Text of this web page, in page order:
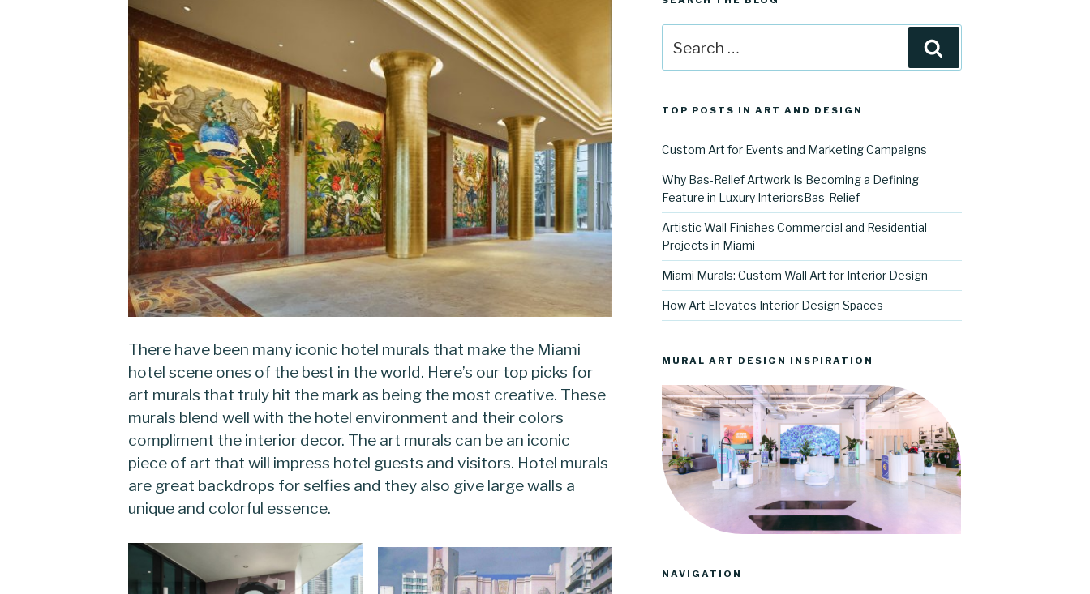
There have been many iconic hotel murals that make the Miami
hotel scene ones of the best in the world. Here’s our top picks for
art murals that truly hit the mark as being the most creative. These
murals blend well with the hotel environment and their colors
compliment the interior decor. The art murals can be an iconic
piece of art that will impress hotel guests and visitors. Hotel murals
are great backdrops for selfies and they also give large walls a
unique and colorful essence.
for:
TOP POSTS IN ART AND DESIGN
Custom Art for Events and Marketing Campaigns
Why Bas-Relief Artwork Is Becoming a Defining
Feature in Luxury InteriorsBas-Relief
Artistic Wall Finishes Commercial and Residential
Projects in Miami
Miami Murals: Custom Wall Art for Interior Design
How Art Elevates Interior Design Spaces
MURAL ART DESIGN INSPIRATION
NAVIGATION